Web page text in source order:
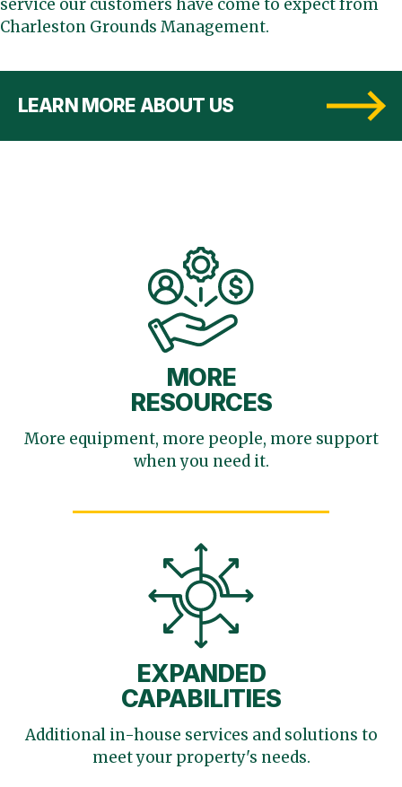
service our customers have come to expect from
Charleston Grounds Management.
LEARN MORE ABOUT US
MORE
RESOURCES
More equipment, more people, more support
when you need it.
EXPANDED
CAPABILITIES
Additional in-house services and solutions to
meet yourproperty's needs.